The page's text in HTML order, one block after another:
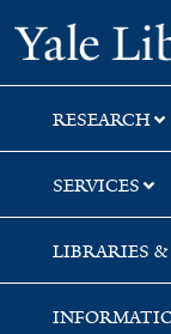
Skip
to
search
Skip
to
main
content
Skip
to
first
result
RESEARCH
SERVICES
LIBRARIES